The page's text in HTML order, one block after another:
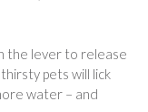
the lever to release
pets will lick
water – and